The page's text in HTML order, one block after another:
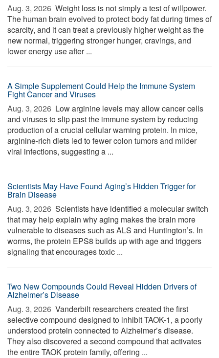
Aug. 3, 2026  Weight loss is not simply a test of willpower.
The human brain evolved to protect body fat during times of
scarcity, and it can treat a previously higher weight as the
new normal, triggering stronger hunger, cravings, and
lower energy use after ...
A Simple Supplement Could Help the Immune System
Fight Cancer and Viruses
Aug. 3, 2026  Low arginine levels may allow cancer cells
and viruses to slip past the immune system by reducing
production of a crucial cellular warning protein. In mice,
arginine-rich diets led to fewer colon tumors and milder
viral infections, suggesting a ...
Scientists May Have Found Aging’s Hidden Trigger for
Brain Disease
Aug. 3, 2026  Scientists have identified a molecular switch
that may help explain why aging makes the brain more
vulnerable to diseases such as ALS and Huntington’s. In
worms, the protein EPS8 builds up with age and triggers
signaling that encourages toxic ...
Two New Compounds Could Reveal Hidden Drivers of
Alzheimer’s Disease
Aug. 3, 2026  Vanderbilt researchers created the first
selective compound designed to inhibit TAOK-1, a poorly
understood protein connected to Alzheimer’s disease.
They also discovered a second compound that activates
the entire TAOK protein family, offering ...